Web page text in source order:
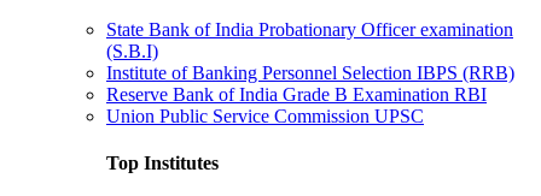
State Bank of India Probationary Officer examination
(S.B.I)
Institute of Banking Personnel Selection IBPS (RRB)
Reserve Bank of India Grade B Examination RBI
Union Public Service Commission UPSC
Top Institutes